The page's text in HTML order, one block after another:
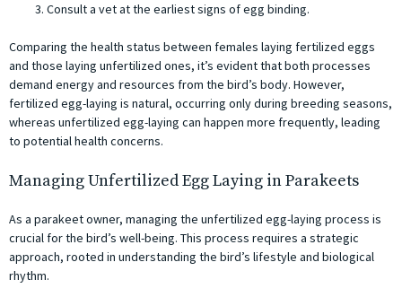
Consult a vet at the earliest signs of egg binding.
Comparing the health status between females laying fertilized eggs
and those laying unfertilized ones, it’s evident that both processes
demand energy and resources from the bird’s body. However,
fertilized egg-laying is natural, occurring only during breeding seasons,
whereas unfertilized egg-laying can happen more frequently, leading
to potential health concerns.
Managing Unfertilized Egg Laying in Parakeets
As a parakeet owner, managing the unfertilized egg-laying process is
crucial for the bird’s well-being. This process requires a strategic
approach, rooted in understanding the bird’s lifestyle and biological
rhythm.